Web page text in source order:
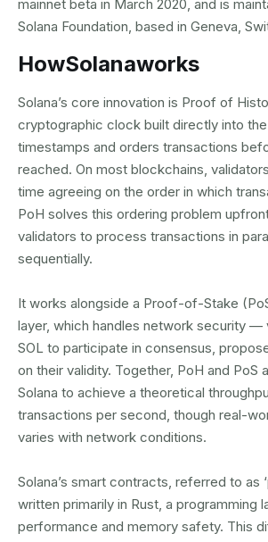
mainnet beta in March 2020, and is
Solana Foundation, based in Geneva,
HowSolanaworks
Solana’s core innovation is Proof of
cryptographic clock built directly into
timestamps and orders transactions
reached. On most blockchains,
time agreeing on the order in which
PoH solves this ordering problem
validators to process transactions in
sequentially.
It works alongside a Proof-of-Stake
layer, which handles network security —
SOL to participate in consensus,
on their validity. Together, PoH and PoS
Solana to achieve a theoretical
transactions per second, though real-
varies with network conditions.
Solana’s smart contracts, referred to as
written primarily in Rust, a programming
performance and memory safety. This